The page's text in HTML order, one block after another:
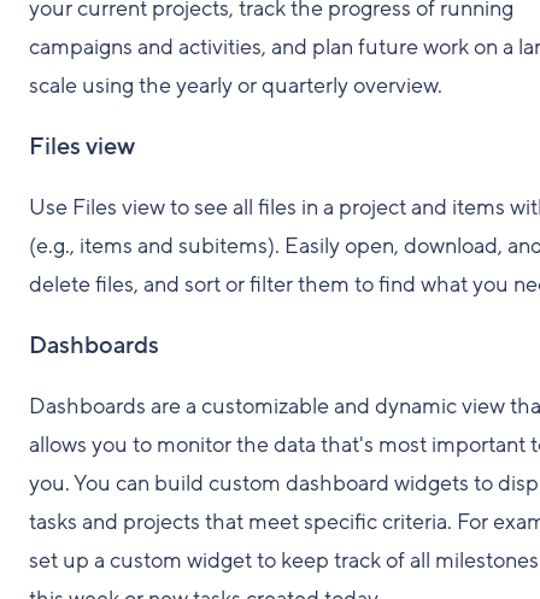
your current projects, track the progress of running
campaigns and activities, and plan future work on a
scale using the yearly or quarterly overview.
Files view
Use Files view to see all files in a project and items
(e.g., items and subitems). Easily open, download,
delete files, and sort or filter them to find what you
Dashboards
Dashboards are a customizable and dynamic view
allows you to monitor the data that's most important
you. You can build custom dashboard widgets to
tasks and projects that meet specific criteria. For
set up a custom widget to keep track of all